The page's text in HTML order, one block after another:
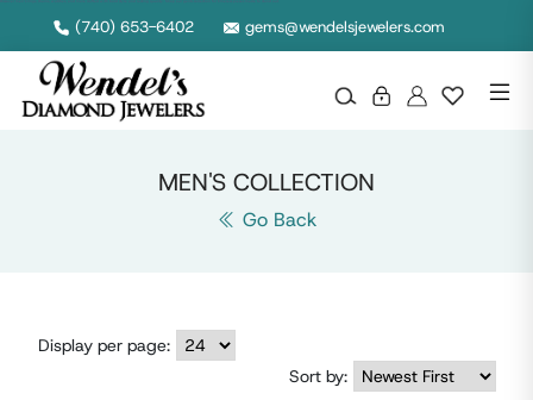
(740) 653-6402 gems@wendelsjewelers.com
MEN'S COLLECTION
Go Back
Display per page:
Sort by: